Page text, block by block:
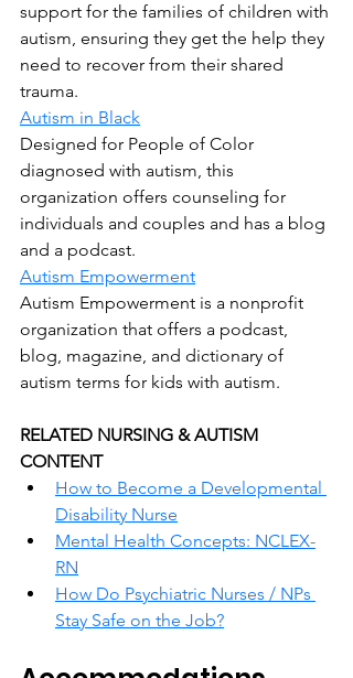
support for the families of children with
autism, ensuring they get the help they
need to recover from their shared
trauma.
Autism in Black
Designed for People of Color
diagnosed with autism, this
organization offers counseling for
individuals and couples and has a blog
and a podcast.
Autism Empowerment
Autism Empowerment is a nonprofit
organization that offers a podcast,
blog, magazine, and dictionary of
autism terms for kids with autism.
RELATED NURSING & AUTISM
CONTENT
How to Become a Developmental
Disability Nurse
Mental Health Concepts: NCLEX-
RN
How Do Psychiatric Nurses / NPs
Stay Safe on the Job?